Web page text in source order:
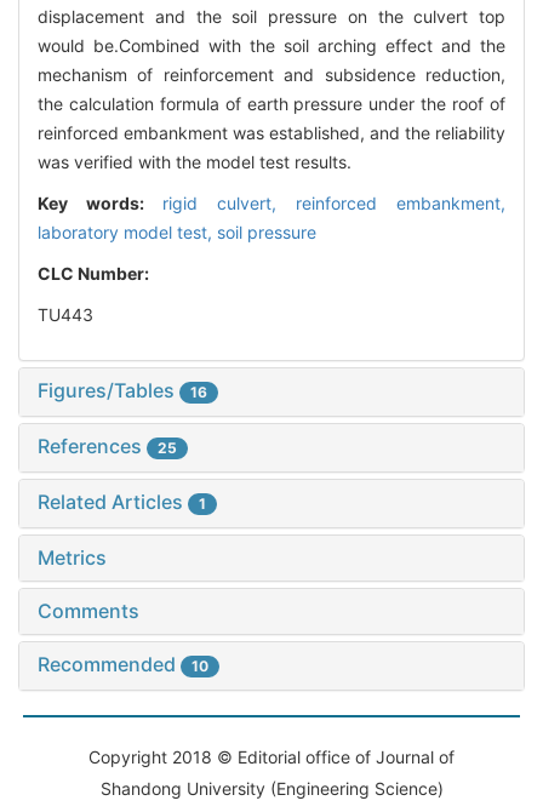
displacement and the soil pressure on the culvert top
would be.Combined with the soil arching effect and the
mechanism of reinforcement and subsidence reduction,
the calculation formula of earth pressure under the roof of
reinforced embankment was established, and the reliability
was verified with the model test results.
Key words: rigid culvert, reinforced embankment,
laboratory model test, soil pressure
CLC Number:
TU443
Figures/Tables 16
References 25
Related Articles 1
Metrics
Comments
Recommended 10
Copyright 2018 © Editorial office of Journal of
Shandong University (Engineering Science)